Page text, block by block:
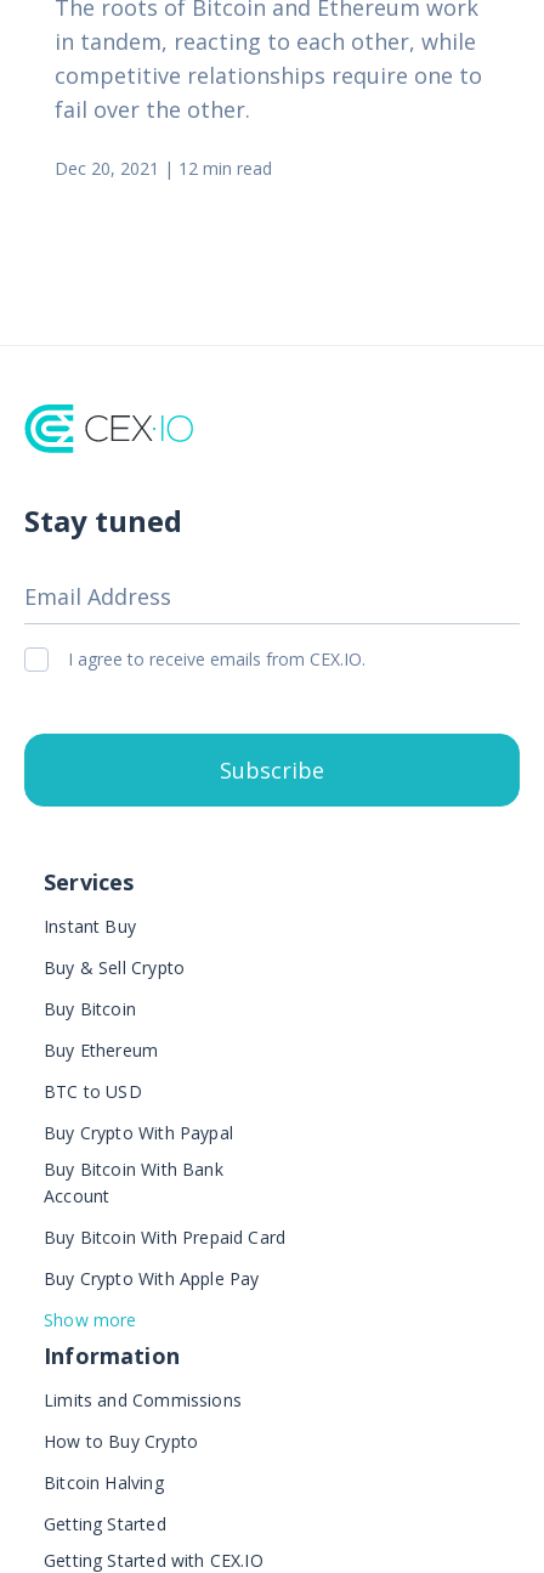
The roots of Bitcoin and Ethereum work
in tandem, reacting to each other, while
competitive relationships require one to
fail over the other.
Dec 20, 2021 | 12 min read
Stay tuned
Email Address
I agree to receive emails from CEX.IO.
Subscribe
Services
Instant Buy
Buy & Sell Crypto
Buy Bitcoin
Buy Ethereum
BTC to USD
Buy Crypto With Paypal
Buy Bitcoin With Bank
Account
Buy Bitcoin With Prepaid Card
Buy Crypto With Apple Pay
Show more
Information
Limits and Commissions
How to Buy Crypto
Bitcoin Halving
Getting Started
Getting Started with CEX.IO